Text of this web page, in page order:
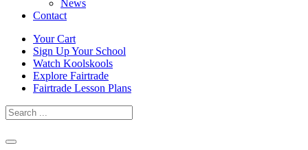
News
Contact
Skip
content
Your Cart
Sign Up Your School
Watch Koolskools
Explore Fairtrade
Fairtrade Lesson Plans